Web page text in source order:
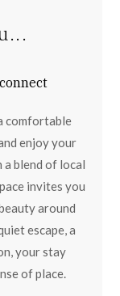
comfortable
enjoy your
blend of local
invites you
around
escape, a
your stay
of place.